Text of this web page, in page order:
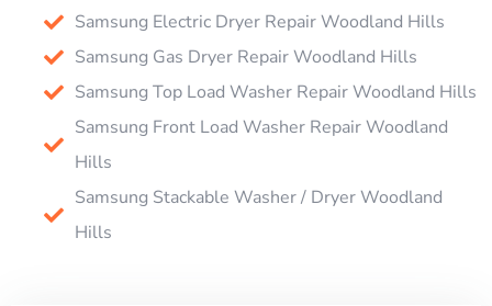
Samsung Electric Dryer Repair Woodland Hills
Samsung Gas Dryer Repair Woodland Hills
Samsung Top Load Washer Repair Woodland Hills
Samsung Front Load Washer Repair Woodland
Hills
Samsung Stackable Washer / Dryer Woodland
Hills